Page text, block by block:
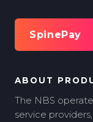
SpinePay
ABOUT
The NBS
service